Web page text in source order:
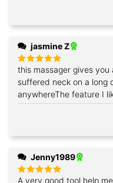
jasmine Z
Rated5
out of 5
this massager gives
suffered neck on a long day worklightweight to carry to
anywhereThe feature I
Jenny1989
A very good tool help